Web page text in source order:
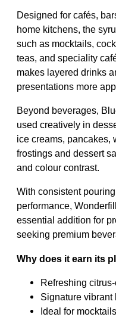
Designed for cafés,
home kitchens, the
such as mocktails,
teas, and speciality
makes layered drinks
presentations more
Beyond beverages,
used creatively in
ice creams, pancakes,
frostings and dessert
and colour contrast.
With consistent
performance,
essential addition for
seeking premium
Why does it earn its
Refreshing
Signature vibrant
Ideal for